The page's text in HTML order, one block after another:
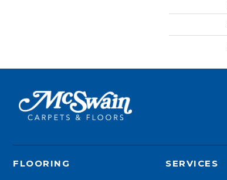
FLOORING SERVICES